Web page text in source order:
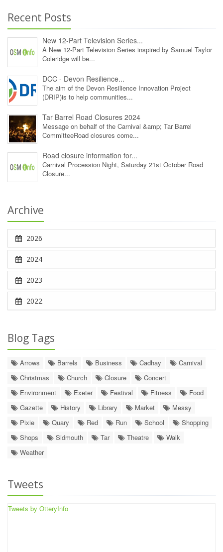
Recent Posts
New 12‑Part Television Series...
A New 12‑Part Television Series inspired by Samuel Taylor
Coleridge will be...
DCC - Devon Resilience...
The aim of the Devon Resilience Innovation Project
(DRIP)is to help communities...
Tar Barrel Road Closures 2024
Message on behalf of the Carnival &amp; Tar Barrel
CommitteeRoad closures come...
Road closure information for...
Carnival Procession Night, Saturday 21st October Road
Closure...
Archive
2026
2024
2023
2022
Blog Tags
Arrows Barrels Business Cadhay
Carnival
Christmas
Church Closure
Concert
Environment
Exeter Festival Fitness
Food
Gazette
History Library Market
Messy
Pixie
Quary Red Run School
Shopping
Shops
Sidmouth Tar Theatre
Walk
Weather
Tweets
Tweets by OtteryInfo